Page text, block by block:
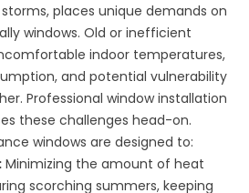
places unique demands on
windows. Old or inefficient
indoor temperatures,
and potential vulnerability
Professional window installation
these challenges head-on.
windows are designed to:
Minimizing the amount of heat
scorching summers, keeping